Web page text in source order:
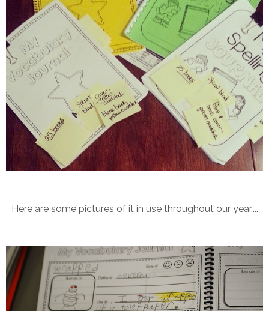
Here are some pictures of it in use throughout our year....